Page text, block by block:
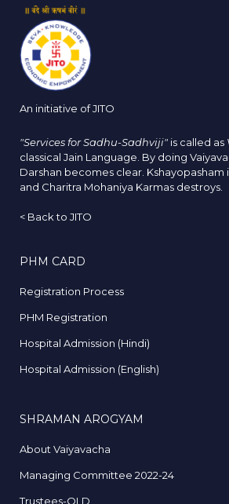
An initiative of JITO
"Services for Sadhu-Sadhviji" is called as
classical Jain Language. By doing
Darshan becomes clear. Kshayopasham
and Charitra Mohaniya Karmas destroys.
< Back to JITO
PHM CARD
Registration Process
PHM Registration
Hospital Admission (Hindi)
Hospital Admission (English)
SHRAMAN AROGYAM
About Vaiyavacha
Managing Committee 2022-24
Trustees-OLD